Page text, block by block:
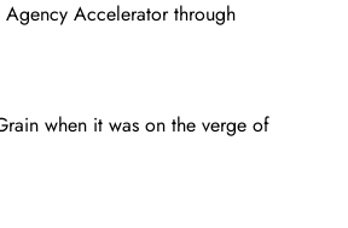
Agency Accelerator through
when it was on the verge of